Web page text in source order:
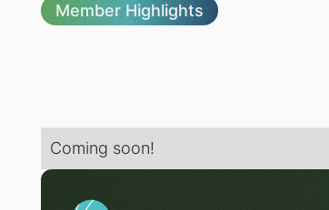
Member Highlights
Coming soon!